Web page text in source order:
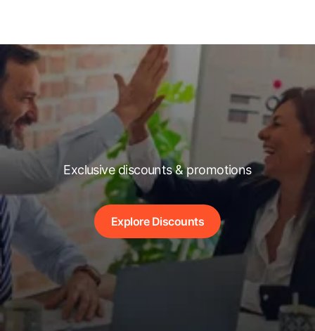
Exclusive discounts & promotions
Explore Discounts